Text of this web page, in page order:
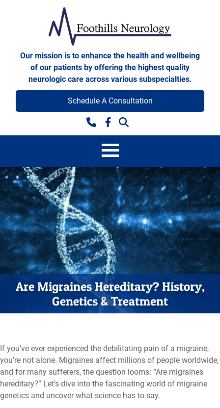
Foothills Neurology
Our mission is to enhance the health and wellbeing
of our patients by offering the highest quality
neurologic care across various subspecialties.
Facebook
Schedule A Consultation
Are Migraines Hereditary? History,
Genetics & Treatment
If you’ve ever experienced the debilitating pain of a migraine,
you’re not alone. Migraines affect millions of people worldwide,
and for many sufferers, the question looms: “Are migraines
hereditary?” Let’s dive into the fascinating world of migraine
genetics and uncover what science has to say.